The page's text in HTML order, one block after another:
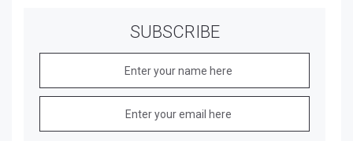
SUBSCRIBE